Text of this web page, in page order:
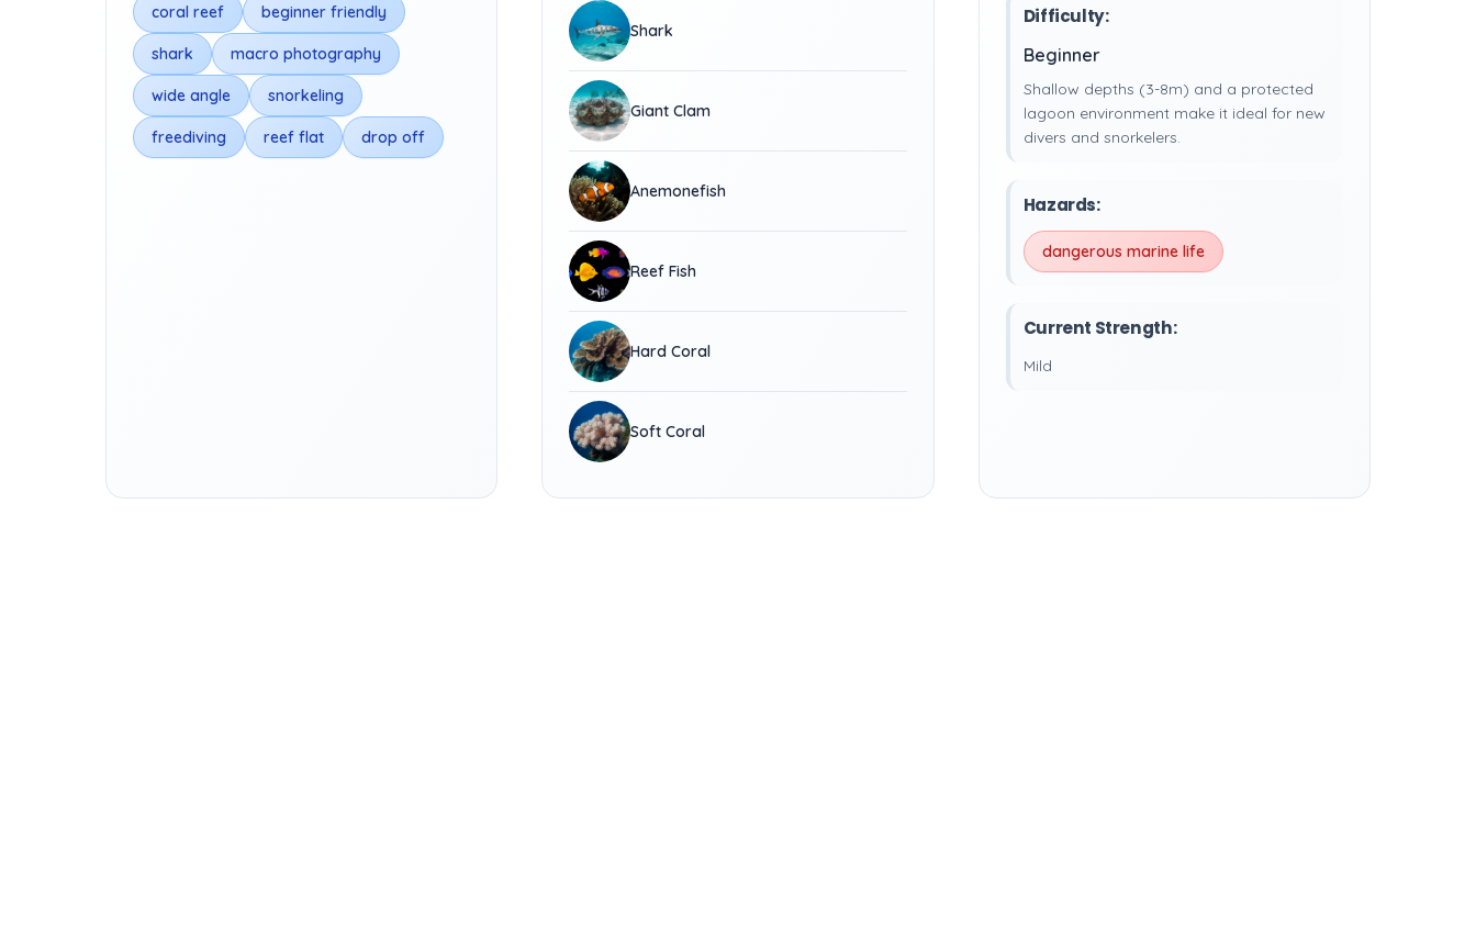
coral reef beginner friendly
shark macro photography
wide angle snorkeling
freediving reef flat drop off
Shark
Giant Clam
Anemonefish
Reef Fish
Hard Coral
Soft Coral
Difficulty:
Beginner
Shallow depths (3-8m) and a protected
lagoon environment make it ideal for new
divers and snorkelers.
Hazards:
dangerous marine life
Current Strength:
Mild